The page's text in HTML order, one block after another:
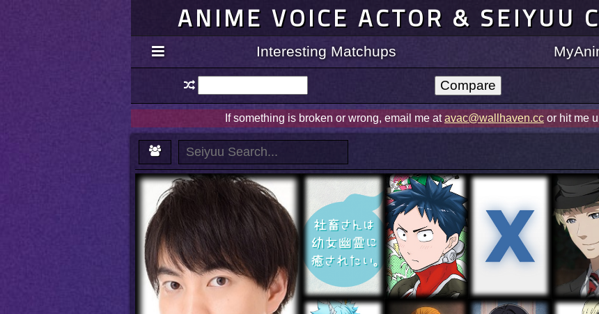
ANIME VOICE ACTOR & SEIYUU
Interesting Matchups
If something is broken or wrong, email me atavac@wallhaven.cc or hit me